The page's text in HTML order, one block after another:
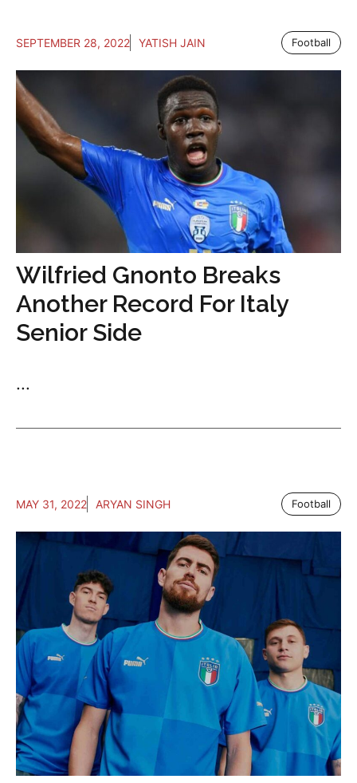
SEPTEMBER 28, 2022 YATISH JAIN Football
Wilfried Gnonto Breaks
Another Record For Italy
Senior Side
...
MAY 31, 2022 ARYAN SINGH Football